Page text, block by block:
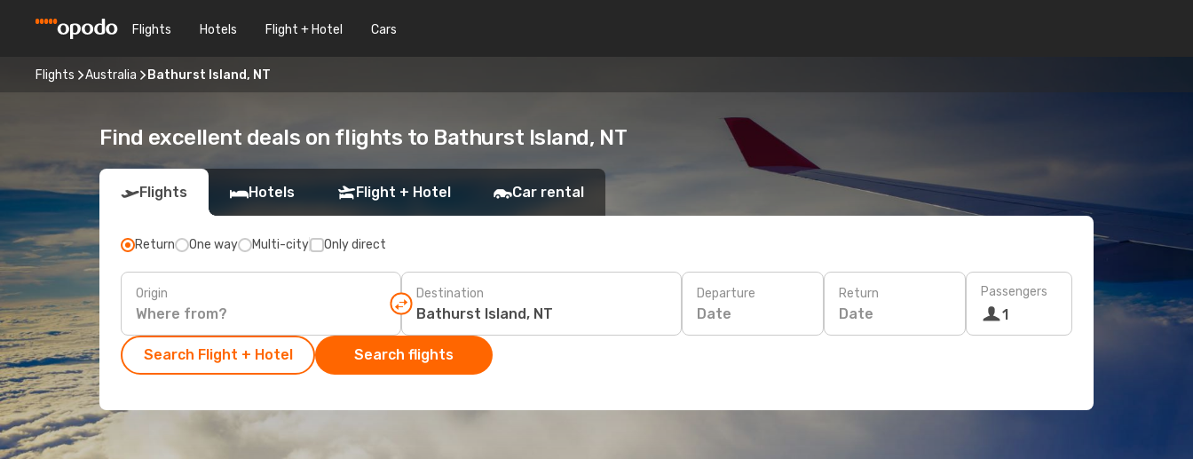
Flights Hotels Flight + Hotel Cars
Flights Australia Bathurst Island, NT
Find excellent deals on flights to Bathurst Island, NT
Flights Hotels Flight + Hotel Car rental
Return One way Multi-city Only direct
Origin Destination Departure
Date
Return
Date
Passengers
1
Search Flight + Hotel Search flights